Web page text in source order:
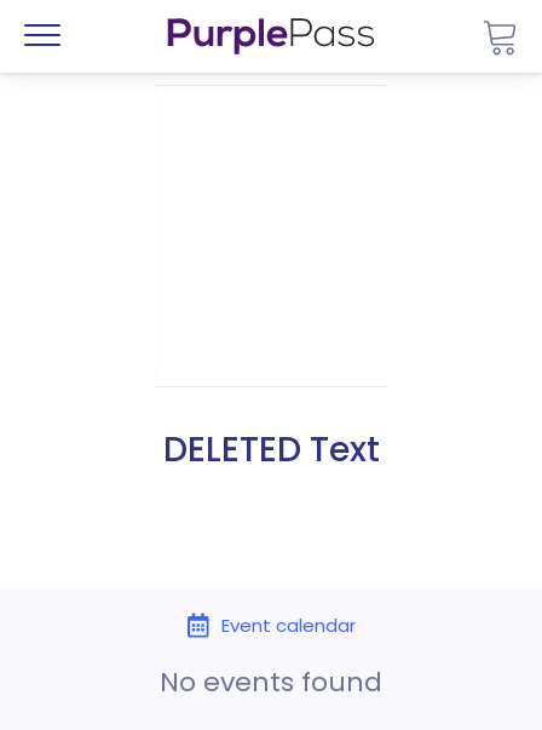
Menu
DELETED Text
Event calendar
No events found